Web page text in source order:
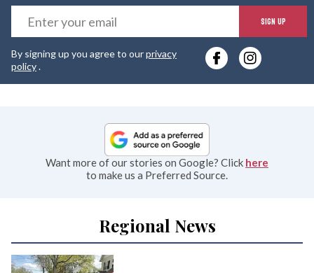
SIGN UP
By signing up you agree to ourprivacy
policy.
Want more of our stories on Google? Click here
to make us a Preferred Source.
Regional News